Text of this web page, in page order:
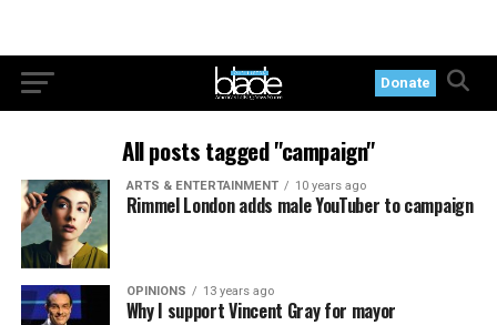
Donate
All posts tagged "campaign"
ARTS & ENTERTAINMENT 10 years ago
Rimmel London adds male YouTuber to campaign
OPINIONS 13 years ago
Why I support Vincent Gray for mayor